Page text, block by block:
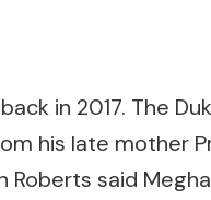
in 2017. The
his late mother
said